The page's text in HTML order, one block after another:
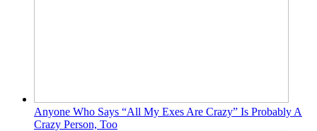
Anyone Who Says “All My Exes Are Crazy” Is Probably A
Crazy Person, Too